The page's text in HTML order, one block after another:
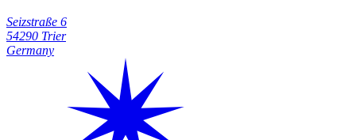
Seizstraße 6
54290 Trier
Germany